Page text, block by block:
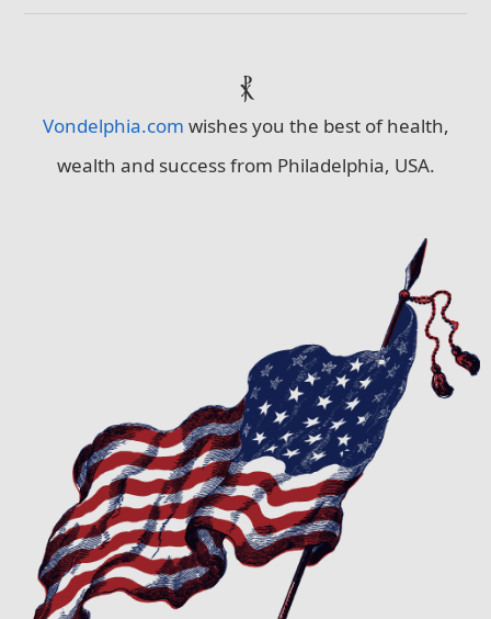
⳩
Vondelphia.com wishes you the best of health,
wealth and success from Philadelphia, USA.